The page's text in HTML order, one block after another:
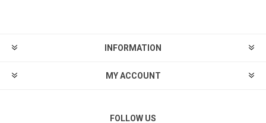
INFORMATION
MY ACCOUNT
FOLLOW US